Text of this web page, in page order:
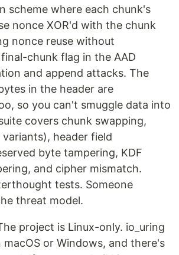
scheme where each chunk's
nonce XOR'd with the chunk
nonce reuse without
chunk flag in the AAD
and append attacks. The
in the header are
so you can't smuggle data into
covers chunk swapping,
header field
byte tampering, KDF
and cipher mismatch.
tests. Someone
threat model.
project is Linux-only. io_uring
or Windows, and there's